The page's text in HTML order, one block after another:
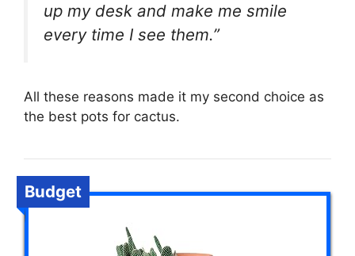
up my desk and make me smile
every time I see them.”
All these reasons made it my second choice as
the best pots for cactus.
Budget